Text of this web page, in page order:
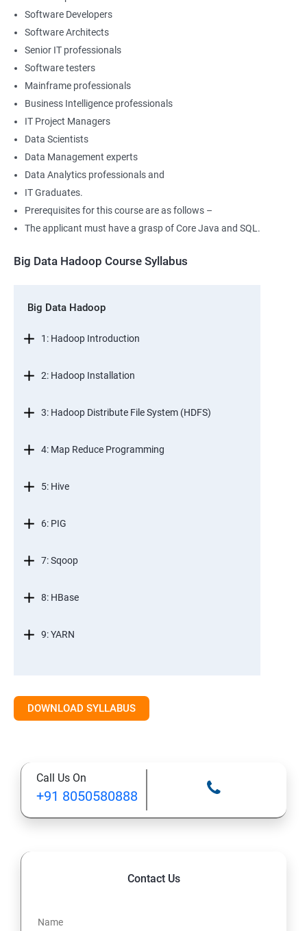
Software Developers
Software Architects
Senior IT professionals
Software testers
Mainframe professionals
Business Intelligence professionals
IT Project Managers
Data Scientists
Data Management experts
Data Analytics professionals and
IT Graduates.
Prerequisites for this course are as follows –
The applicant must have a grasp of Core Java and SQL.
Big Data Hadoop Course Syllabus
Big Data Hadoop
1: Hadoop Introduction
2: Hadoop Installation
3: Hadoop Distribute File System (HDFS)
4: Map Reduce Programming
5: Hive
6: PIG
7: Sqoop
8: HBase
9: YARN
DOWNLOAD SYLLABUS
Call Us On
+91 8050580888
Contact Us